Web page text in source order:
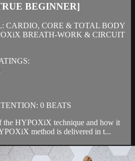
BEGINNER]
CARDIO, CORE & TOTAL BODY
BREATH-WORK & CIRCUIT
0 BEATS
the HYPOXiX technique and how it
method is delivered in t...